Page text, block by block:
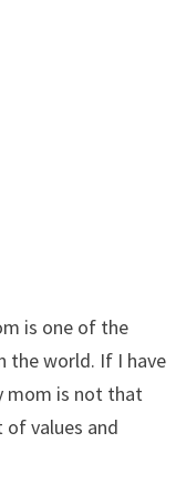
is one of the
the world. If I have
mom is not that
values and